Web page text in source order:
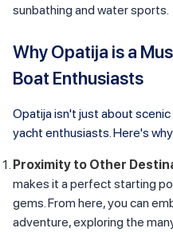
sunbathing and water sports.
Why Opatija is a
Boat Enthusiasts
Opatija isn't just about
yacht enthusiasts. Here's
Proximity to Other
makes it a perfect starting
gems. From here, you can
adventure, exploring the